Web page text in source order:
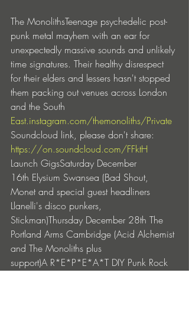
The MonolithsTeenage psychedelic post-
punk metal mayhem with an ear for
unexpectedly massive sounds and unlikely
time signatures. Their healthy disrespect
for their elders and lessers hasn't stopped
them packing out venues across London
and the South
East.instagram.com/themonoliths/Private
Soundcloud link, please don't share:
https://on.soundcloud.com/FFktH
Launch GigsSaturday December
16th Elysium Swansea (Bad Shout,
Monet and special guest headliners
Llanelli's disco punkers,
Stickman)Thursday December 28th The
Portland Arms Cambridge (Acid Alchemist
and The Monoliths plus
support)A R*E*P*E*A*T DIY Punk Rock